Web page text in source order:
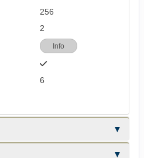
256
2
Info
6